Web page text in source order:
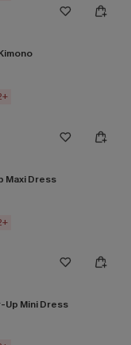
Maxi Dress
Up Mini Dress